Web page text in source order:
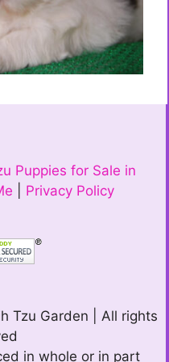
Puppies for Sale in
Privacy Policy
Tzu Garden | All rights
in whole or in part